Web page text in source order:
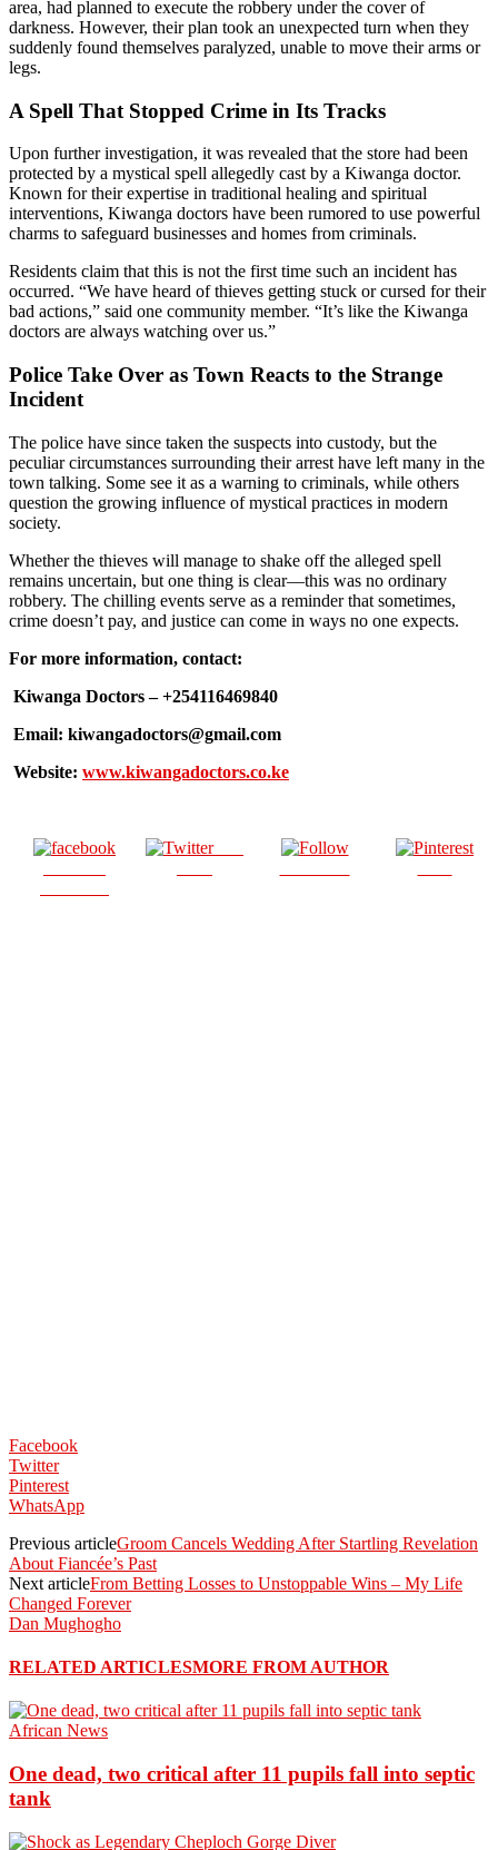
area, had planned to execute the robbery under the cover of
darkness. However, their plan took an unexpected turn when they
suddenly found themselves paralyzed, unable to move their arms or
legs.
A Spell That Stopped Crime in Its Tracks
Upon further investigation, it was revealed that the store had been
protected by a mystical spell allegedly cast by a Kiwanga doctor.
Known for their expertise in traditional healing and spiritual
interventions, Kiwanga doctors have been rumored to use powerful
charms to safeguard businesses and homes from criminals.
Residents claim that this is not the first time such an incident has
occurred. “We have heard of thieves getting stuck or cursed for their
bad actions,” said one community member. “It’s like the Kiwanga
doctors are always watching over us.”
Police Take Over as Town Reacts to the Strange
Incident
The police have since taken the suspects into custody, but the
peculiar circumstances surrounding their arrest have left many in the
town talking. Some see it as a warning to criminals, while others
question the growing influence of mystical practices in modern
society.
Whether the thieves will manage to shake off the alleged spell
remains uncertain, but one thing is clear—this was no ordinary
robbery. The chilling events serve as a reminder that sometimes,
crime doesn’t pay, and justice can come in ways no one expects.
For more information, contact:
Kiwanga Doctors – +254116469840
Email: kiwangadoctors@gmail.com
Website: www.kiwangadoctors.co.ke
Post
Facebook
Twitter
Pinterest
WhatsApp
Previous articleGroom Cancels Wedding After Startling Revelation
About Fiancée’s Past
Next articleFrom Betting Losses to Unstoppable Wins – My Life
Changed Forever
Dan Mughogho
RELATED ARTICLESMORE FROM AUTHOR
African News
One dead, two critical after 11 pupils fall into septic
tank